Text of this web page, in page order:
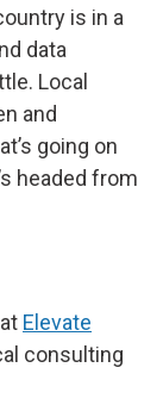
is in a
data
Local
and
going on
headed from
Elevate
consulting